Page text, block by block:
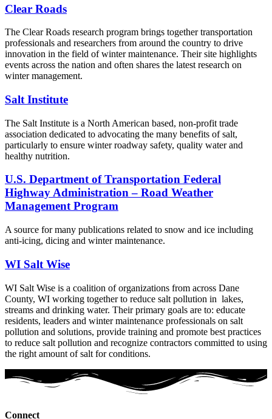
Clear Roads
The Clear Roads research program brings together transportation
professionals and researchers from around the country to drive
innovation in the field of winter maintenance. Their site highlights
events across the nation and often shares the latest research on
winter management.
Salt Institute
The Salt Institute is a North American based, non-profit trade
association dedicated to advocating the many benefits of salt,
particularly to ensure winter roadway safety, quality water and
healthy nutrition.
U.S. Department of Transportation Federal
Highway Administration – Road Weather
Management Program
A source for many publications related to snow and ice including
anti-icing, dicing and winter maintenance.
WI Salt Wise
WI Salt Wise is a coalition of organizations from across Dane
County, WI working together to reduce salt pollution in lakes,
streams and drinking water. Their primary goals are to: educate
residents, leaders and winter maintenance professionals on salt
pollution and solutions, provide training and promote best practices
to reduce salt pollution and recognize contractors committed to using
the right amount of salt for conditions.
Connect